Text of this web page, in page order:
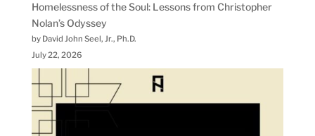
Homelessness of the Soul: Lessons from Christopher
Nolan’s Odyssey
by David John Seel, Jr., Ph.D.
July 22, 2026